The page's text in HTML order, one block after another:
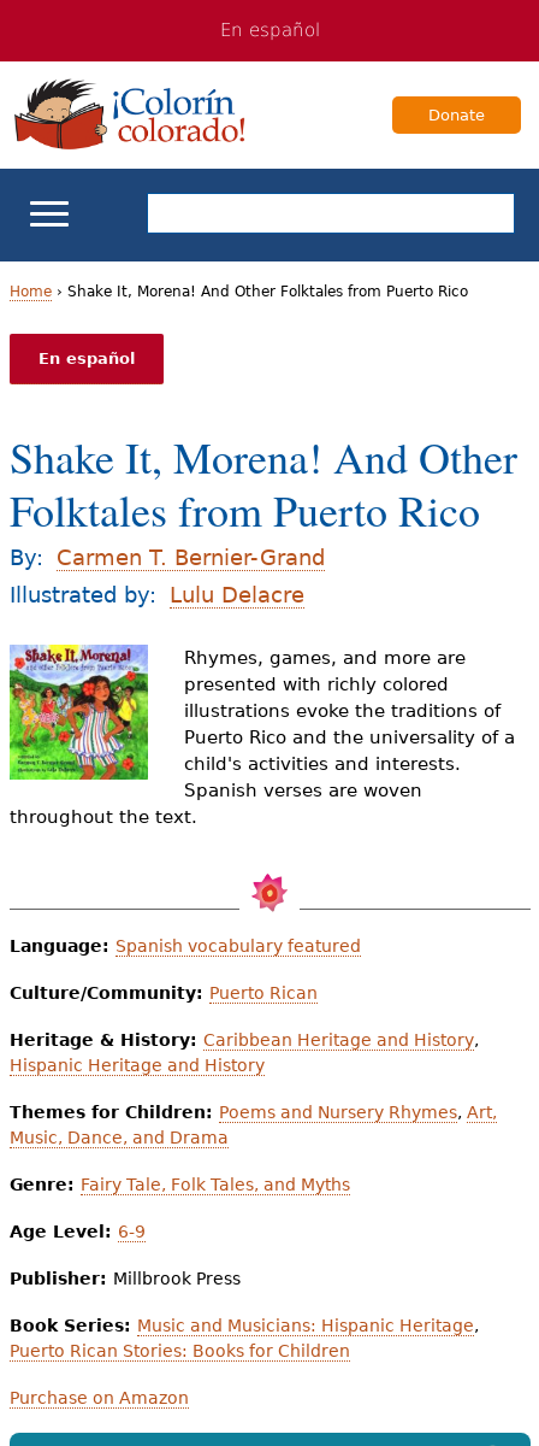
navigation
Content
En español
Donate
ELL Basics
For Families
Books & Authors
Videos
Audience
Resource Library
Y
o
u
a
r
e
h
e
r
e
Home› Shake It, Morena! And Other Folktales from Puerto Rico
En español
Shake It, Morena! And Other
Folktales from Puerto Rico
By:
Carmen T. Bernier-Grand
Illustrated by:
Lulu Delacre
Rhymes, games, and more are
presented with richly colored
illustrations evoke the traditions of
Puerto Rico and the universality of a
child's activities and interests.
Spanish verses are woven
throughout the text.
Language: Spanish vocabulary featured
Culture/Community: Puerto Rican
Heritage & History: Caribbean Heritage and History,
Hispanic Heritage and History
Themes for Children: Poems and Nursery Rhymes, Art,
Music, Dance, and Drama
Genre: Fairy Tale, Folk Tales, and Myths
Age Level: 6-9
Publisher: Millbrook Press
Book Series: Music and Musicians: Hispanic Heritage,
Puerto Rican Stories: Books for Children
Purchase on Amazon